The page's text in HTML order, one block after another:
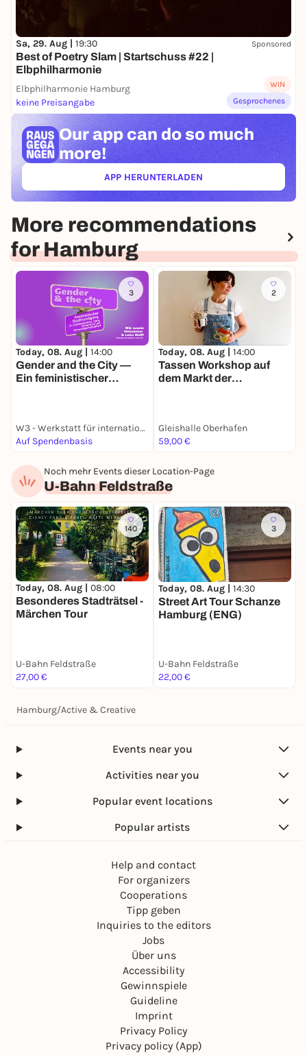
Sa, 29. Aug | 19:30 Sponsored
Best of Poetry Slam | Startschuss #22 |
Elbphilharmonie
Elbphilharmonie Hamburg
keine Preisangabe
WIN
Gesprochenes
Our app can do so much
more!
APP HERUNTERLADEN(ÖFFNET IN NEUEM TAB)
More recommendations
for Hamburg
3
Today, 08. Aug | 14:00
Gender and the City —
Ein feministischer
Umwelt(un)gerechtigkeit
W3 - Werkstatt für internationale Kultur und Politik e.V.
Auf Spendenbasis
2
Today, 08. Aug | 14:00
Tassen Workshop auf
dem Markt der
Gleishalle Oberhafen
59,00 €
Noch mehr Events dieser Location-Page
U-Bahn Feldstraße
140
Today, 08. Aug | 08:00
Besonderes Stadträtsel -
Märchen Tour
U-Bahn Feldstraße
27,00 €
3
Today, 08. Aug | 14:30
Street Art Tour Schanze
Hamburg (ENG)
U-Bahn Feldstraße
22,00 €
Hamburg/Active & Creative
Events near you
Activities near you
Popular event locations
Popular artists
Help and contact
For organizers
Cooperations
Tipp geben
Inquiries to the editors
Jobs
Über uns
Accessibility
Gewinnspiele
Guideline
Imprint
Privacy Policy
Privacy policy (App)